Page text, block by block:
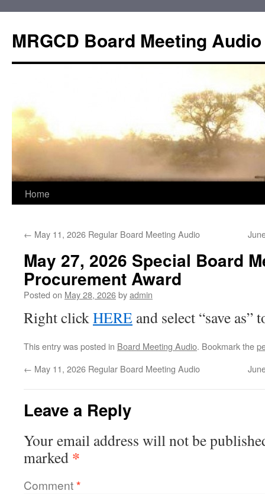
content
MRGCD Board Meeting Audio
Home
← May 11, 2026 Regular Board Meeting Audio
May 27, 2026 Special Board
Procurement Award
Posted on May 28, 2026byadmin
Right clickHERE and select “save
This entry was posted in Board Meeting Audio. Bookmark the
← May 11, 2026 Regular Board Meeting Audio
Leave a Reply
Your email address will not be
marked *
Comment*